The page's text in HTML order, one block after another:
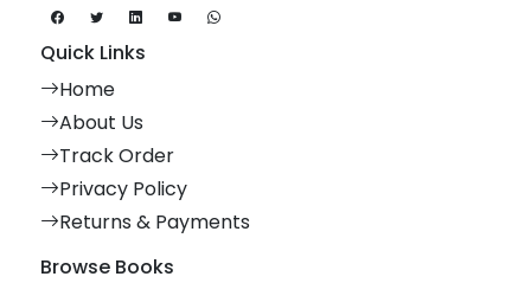
Quick Links
Home
About Us
Track Order
Privacy Policy
Returns & Payments
Browse Books